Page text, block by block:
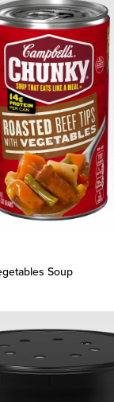
Soup